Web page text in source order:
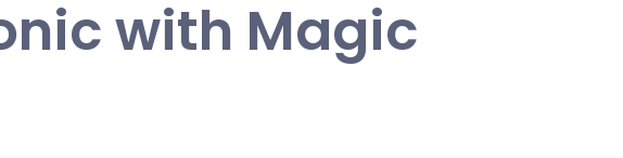
with Magic